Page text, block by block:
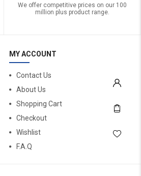
We offer competitive prices on our 100
million plus product range.
MY ACCOUNT
Contact Us
About Us
Shopping Cart
Checkout
Wishlist
F.A.Q